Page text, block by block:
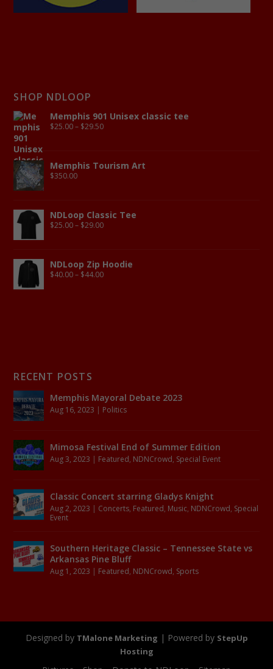
SHOP NDLOOP
Memphis 901 Unisex classic tee
$25.00 – $29.50
Memphis Tourism Art
$350.00
NDLoop Classic Tee
$25.00 – $29.00
NDLoop Zip Hoodie
$40.00 – $44.00
RECENT POSTS
Memphis Mayoral Debate 2023
Aug 16, 2023 | Politics
Mimosa Festival End of Summer Edition
Aug 3, 2023 | Featured, NDNCrowd, Special Event
Classic Concert starring Gladys Knight
Aug 2, 2023 | Concerts, Featured, Music, NDNCrowd, Special
Event
Southern Heritage Classic – Tennessee State vs
Arkansas Pine Bluff
Aug 1, 2023 | Featured, NDNCrowd, Sports
Designed by TMalone Marketing | Powered by StepUp
Hosting